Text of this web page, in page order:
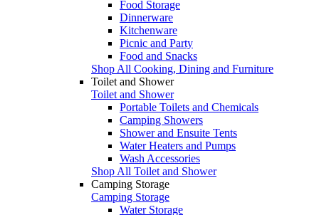
Food Storage
Dinnerware
Kitchenware
Picnic and Party
Food and Snacks
Shop All Cooking, Dining and Furniture
Toilet and Shower
Toilet and Shower
Portable Toilets and Chemicals
Camping Showers
Shower and Ensuite Tents
Water Heaters and Pumps
Wash Accessories
Shop All Toilet and Shower
Camping Storage
Camping Storage
Water Storage